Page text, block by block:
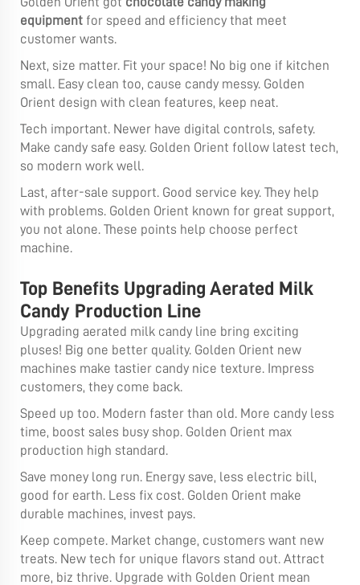
equipment for speed and efficiency that meet
customer wants.
Next, size matter. Fit your space! No big one if kitchen
small. Easy clean too, cause candy messy. Golden
Orient design with clean features, keep neat.
Tech important. Newer have digital controls, safety.
Make candy safe easy. Golden Orient follow latest tech,
so modern work well.
Last, after-sale support. Good service key. They help
with problems. Golden Orient known for great support,
you not alone. These points help choose perfect
machine.
Top Benefits Upgrading Aerated Milk
Candy Production Line
Upgrading aerated milk candy line bring exciting
pluses! Big one better quality. Golden Orient new
machines make tastier candy nice texture. Impress
customers, they come back.
Speed up too. Modern faster than old. More candy less
time, boost sales busy shop. Golden Orient max
production high standard.
Save money long run. Energy save, less electric bill,
good for earth. Less fix cost. Golden Orient make
durable machines, invest pays.
Keep compete. Market change, customers want new
treats. New tech for unique flavors stand out. Attract
more, biz thrive. Upgrade with Golden Orient mean